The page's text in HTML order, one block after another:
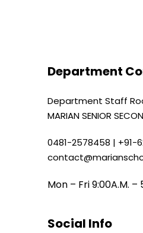
Department
Department Staff
MARIAN SENIOR
0481-2578458 | +91-
Mon – Fri 9:00A.M. –
Social Info